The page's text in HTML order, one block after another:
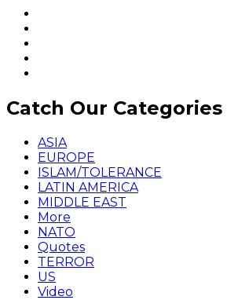
Catch Our Categories
ASIA
EUROPE
ISLAM/TOLERANCE
LATIN AMERICA
MIDDLE EAST
More
NATO
Quotes
TERROR
US
Video